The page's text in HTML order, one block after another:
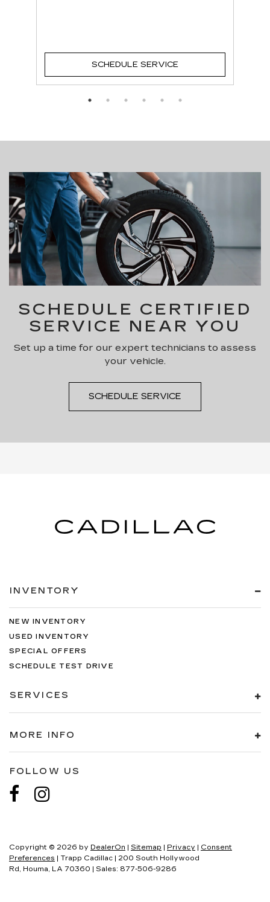
SCHEDULE SERVICE
SCHEDULE CERTIFIED
SERVICE NEAR YOU
Set up a time for our expert technicians to assess
your vehicle.
SCHEDULE SERVICE
INVENTORY
NEW INVENTORY
USED INVENTORY
SPECIAL OFFERS
SCHEDULE TEST DRIVE
SERVICES
MORE INFO
FOLLOW US
Copyright © 2026 by DealerOn Sitemap Privacy
Consent
Preferences | Trapp Cadillac
200 South Hollywood
Rd, Houma, LA 70360 | Sales: 877-506-9286